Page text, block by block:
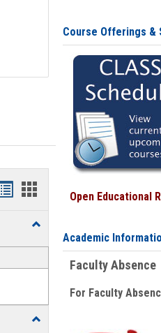
Bookmarks
Bookmarks
Toggle
Emergency
Request
Toggle
Course Offerings &
Open Educational
Academic
Faculty Absence
For Faculty